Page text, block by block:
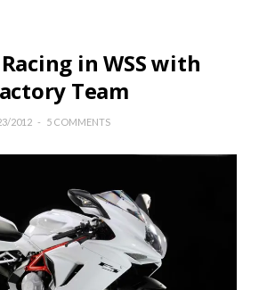
in WSS with
Team
2012 5 COMMENTS